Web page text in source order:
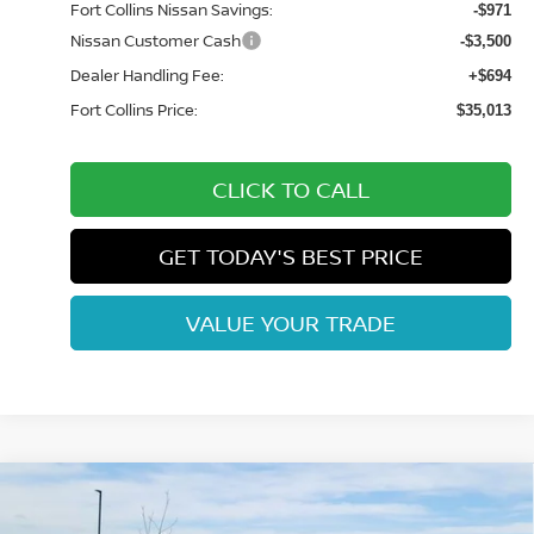
Fort Collins Nissan Savings: -$971
Nissan Customer Cash -$3,500
Dealer Handling Fee: +$694
Fort Collins Price: $35,013
CLICK TO CALL
GET TODAY'S BEST PRICE
VALUE YOUR TRADE
NISSAN FRONTIERSV
$36,643
Compare Vehicle